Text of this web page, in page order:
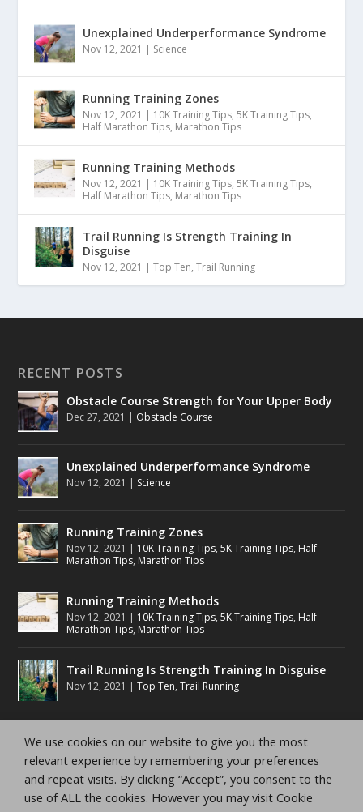
Unexplained Underperformance Syndrome
Nov 12, 2021 | Science
Running Training Zones
Nov 12, 2021 | 10K Training Tips,5K Training Tips,
Half Marathon Tips, Marathon Tips
Running Training Methods
Nov 12, 2021 | 10K Training Tips,5K Training Tips,
Half Marathon Tips, Marathon Tips
Trail Running Is Strength Training In
Disguise
Nov 12, 2021 |Top Ten,Trail Running
RECENT POSTS
Obstacle Course Strength for Your Upper Body
Dec 27, 2021 | Obstacle Course
Unexplained Underperformance Syndrome
Nov 12, 2021 | Science
Running Training Zones
Nov 12, 2021 | 10K Training Tips,5K Training Tips, Half
Marathon Tips, Marathon Tips
Running Training Methods
Nov 12, 2021 | 10K Training Tips,5K Training Tips, Half
Marathon Tips, Marathon Tips
Trail Running Is Strength Training In Disguise
Nov 12, 2021 |Top Ten,Trail Running
Copyright Running Planet Inc.Privacy Policy
Terms
and Conditions
Disclaimer
We use cookies on our website to give you the most
relevant experience by remembering your preferences
and repeat visits. By clicking “Accept”, you consent to the
use of ALL the cookies. However you may visit Cookie